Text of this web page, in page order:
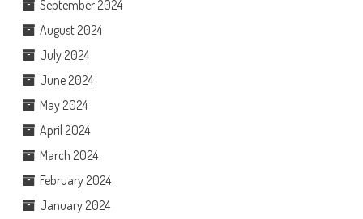
September 2024
August 2024
July 2024
June 2024
May 2024
April 2024
March 2024
February 2024
January 2024